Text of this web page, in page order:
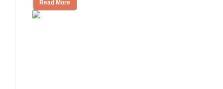
Read More